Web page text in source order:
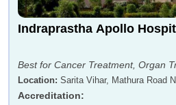
Indraprastha Apollo
Best for Cancer Treatment, Organ
Location: Sarita Vihar, Mathura Road
Accreditation: